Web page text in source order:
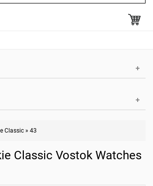
Classic » 43
Classic Vostok Watches